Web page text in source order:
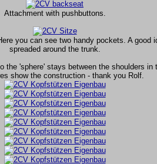
Attachment with pushbuttons.
you can see two handy pockets. A
spreaded around the trunk.
'sphere' stays between the shoulders
show the construction - thank you Rolf.